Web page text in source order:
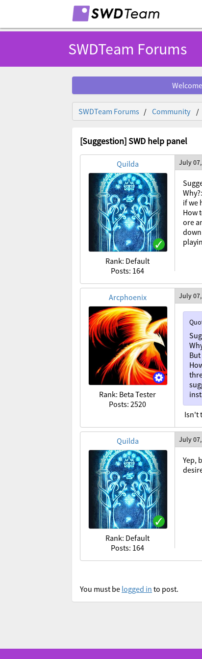
SWDTeam Forums
SWDTeam Forums Community
[Suggestion] SWD help panel
Quilda
Rank: Default
Posts: 164
July
if we
How
ore
Arcphoenix
Rank: Beta Tester
Posts: 2520
July
Isn't
Quilda
Rank: Default
Posts: 164
July
Yep,
You must be logged in to post.